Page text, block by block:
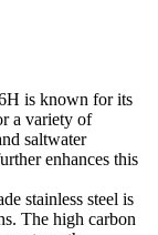
is known for its
a variety of
saltwater
enhances this
stainless steel is
The high carbon